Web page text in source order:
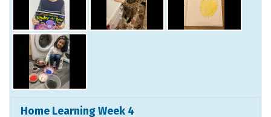
Home Learning Week 4